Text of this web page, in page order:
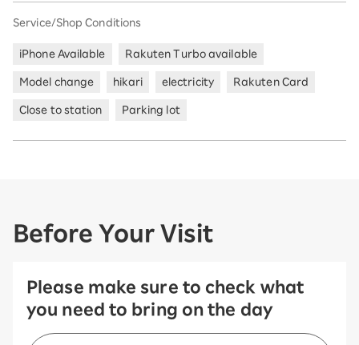
Service/Shop Conditions
iPhone Available Rakuten Turbo available
Model change hikari electricity Rakuten Card
Close to station Parking lot
Before Your Visit
Please make sure to check what
you need to bring on the day